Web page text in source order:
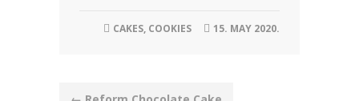
15. MAY 2020.
CAKES, COOKIES
Post